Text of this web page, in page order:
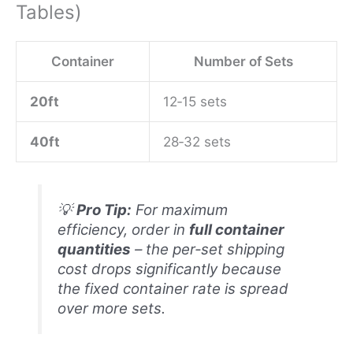
Tables)
Container Number of Sets
20ft 12‑15 sets
40ft 28‑32 sets
💡Pro Tip: For maximum
efficiency, order in full container
quantities – the per‑set shipping
cost drops significantly because
the fixed container rate is spread
over more sets.